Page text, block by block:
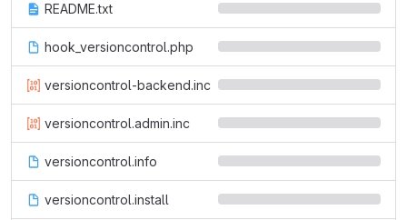
README.txt
hook_versioncontrol.php
versioncontrol-backend.inc
versioncontrol.admin.inc
versioncontrol.info
versioncontrol.install